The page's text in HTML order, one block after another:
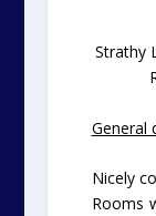
Strathy
General
Nicely
Rooms